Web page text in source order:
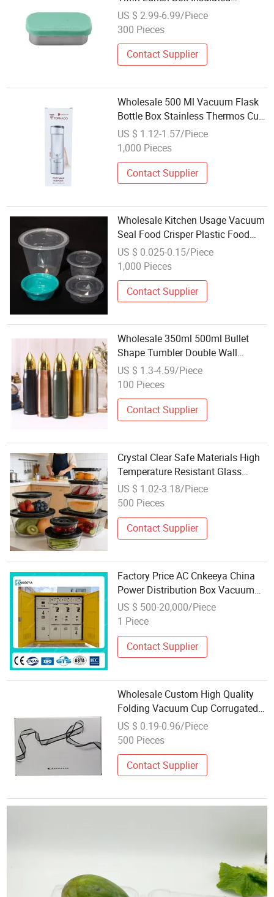
Stainless Steel Vacuum Thermal
Lunch Box
US $ 2.99-6.99/Piece
300 Pieces
Contact Supplier
Wholesale 500 Ml Vacuum Flask
Bottle Box Stainless Thermos Cup
Box Logo Custom Gift Package
Mailer Box Shipping Box
US $ 1.12-1.57/Piece
1,000 Pieces
Contact Supplier
Wholesale Kitchen Usage Vacuum
Seal Food Crisper Plastic Food
Container Box
US $ 0.025-0.15/Piece
1,000 Pieces
Contact Supplier
Wholesale 350ml 500ml Bullet
Shape Tumbler Double Wall
Stainless Steel Bullet Shaped
Vacuum Flask Thermo Water
Bottle Gifts Box
US $ 1.3-4.59/Piece
100 Pieces
Contact Supplier
Crystal Clear Safe Materials High
Temperature Resistant Glass
Vacuum Box
US $ 1.02-3.18/Piece
500 Pieces
Contact Supplier
Factory Price AC Cnkeeya China
Power Distribution Box Vacuum
Circuit Breaker ATS with CCC
US $ 500-20,000/Piece
1 Piece
Contact Supplier
Wholesale Custom High Quality
Folding Vacuum Cup Corrugated
Packaging Box
US $ 0.19-0.96/Piece
500 Pieces
Contact Supplier